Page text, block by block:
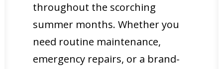
throughout the scorching
summer months. Whether you
need routine maintenance,
emergency repairs, or a brand-